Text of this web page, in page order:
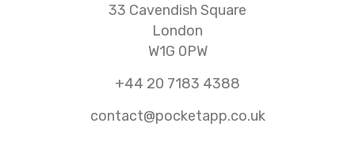
33 Cavendish Square
London
W1G 0PW
+44 20 7183 4388
contact@pocketapp.co.uk